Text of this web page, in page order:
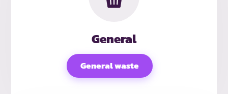
General
General waste